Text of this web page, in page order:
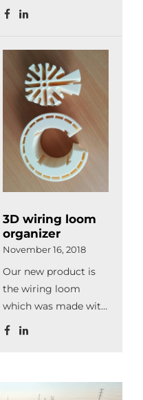
bare weighted, 9800
device is suitable for
reception of
industrial hosepipe.
3D wiring loom
organizer
November 16, 2018
Our new product is
the wiring loom
which was made with
3D printing. It
transparency. You